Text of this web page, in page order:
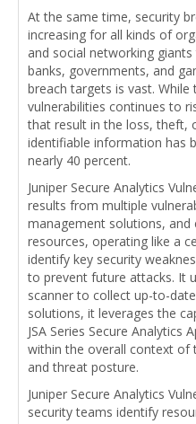
At the same time, security
increasing for all kinds of
and social networking
banks, governments, and
breach targets is vast.
vulnerabilities continues to
that result in the loss, theft,
identifiable information has
nearly 40 percent.
Juniper Secure Analytics
results from multiple
management solutions, and
resources, operating like a
identify key security
to prevent future attacks. It
scanner to collect up-to-
solutions, it leverages the
JSA Series Secure Analytics
within the overall context of
and threat posture.
Juniper Secure Analytics
security teams identify